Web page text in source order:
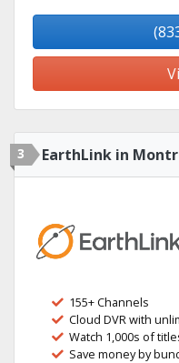
3 EarthLink in
155+ Channels
Cloud DVR with
Watch 1,000s of
Save money by